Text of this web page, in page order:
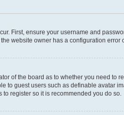
First, ensure your username and
website owner has a configuration error
of the board as to whether you need to
to guest users such as definable avatar
register so it is recommended you do so.